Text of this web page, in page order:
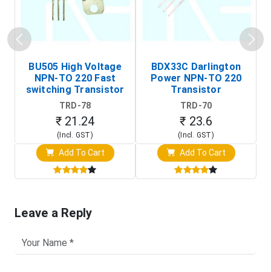
BU505 High Voltage
NPN-TO 220 Fast
switching Transistor
TRD-78
₹ 21.24
(Incl. GST)
Add To Cart
BDX33C Darlington
Power NPN-TO 220
Transistor
TRD-70
₹ 23.6
(Incl. GST)
Add To Cart
Leave a Reply